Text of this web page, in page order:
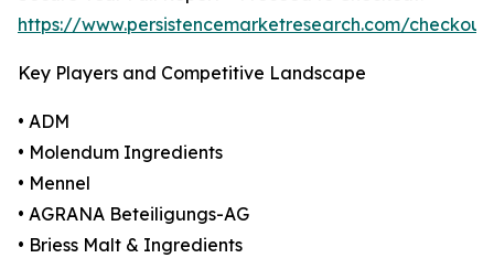
https://www.persistencemarketresearch.com/
Key Players and Competitive Landscape
• ADM
• Molendum Ingredients
• Mennel
• AGRANA Beteiligungs-AG
• Briess Malt & Ingredients